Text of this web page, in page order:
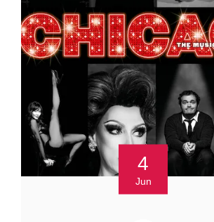
4
Jun